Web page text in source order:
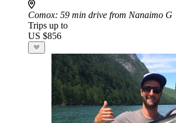
Comox: 59 min drive from Nanaimo G
Trips up to
US $856